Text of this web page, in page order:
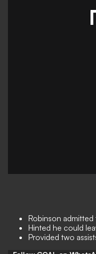
Robinson
Hinted he could
Provided two